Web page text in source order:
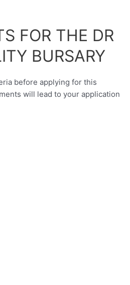
FOR THE DR
BURSARY
before applying for this
will lead to your application